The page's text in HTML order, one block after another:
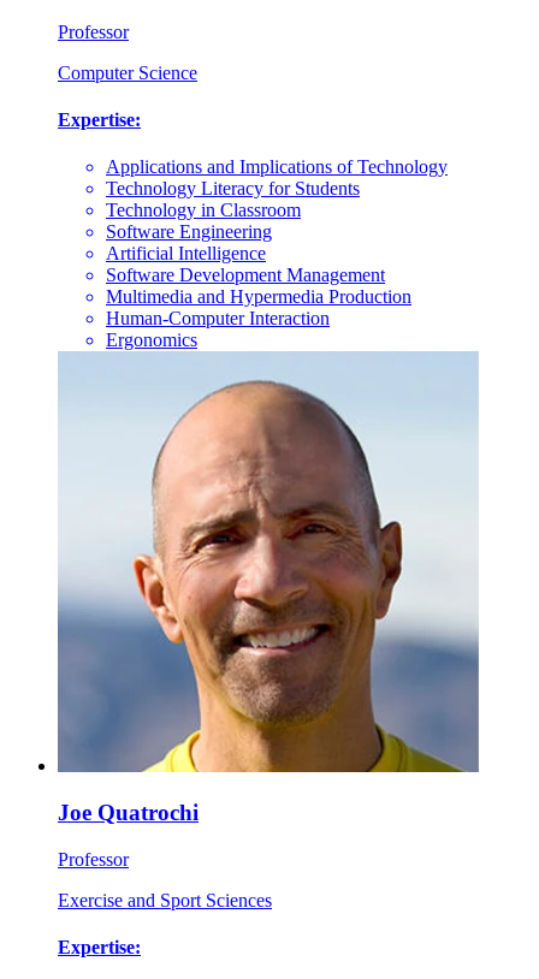
Professor
Computer Science
Expertise:
Applications and Implications of Technology
Technology Literacy for Students
Technology in Classroom
Software Engineering
Artificial Intelligence
Software Development Management
Multimedia and Hypermedia Production
Human-Computer Interaction
Ergonomics
Joe Quatrochi
Professor
Exercise and Sport Sciences
Expertise: